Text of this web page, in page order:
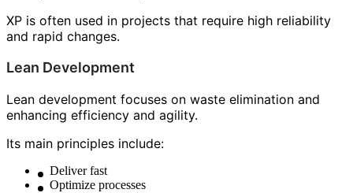
XP is often used in projects that require high reliability
and rapid changes.
Lean Development
Lean development focuses on waste elimination and
enhancing efficiency and agility.
Its main principles include:
Deliver fast
Optimize processes